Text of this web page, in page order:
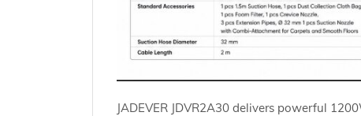
JADEVER JDVR2A30 delivers powerful